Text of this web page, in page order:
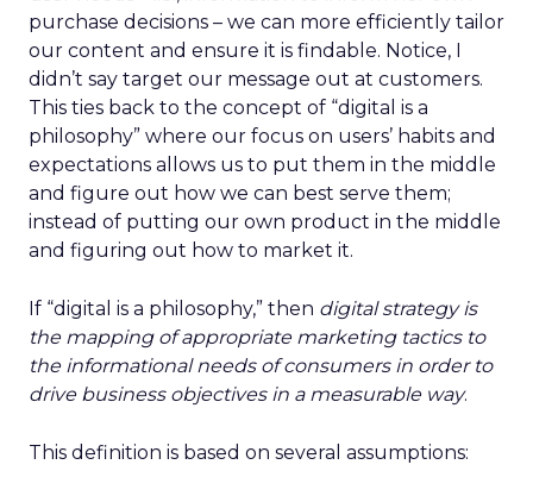
purchase decisions – we can more efficiently tailor
our content and ensure it is findable. Notice, I
didn’t say target our message out at customers.
This ties back to the concept of “digital is a
philosophy” where our focus on users’ habits and
expectations allows us to put them in the middle
and figure out how we can best serve them;
instead of putting our own product in the middle
and figuring out how to market it.
If “digital is a philosophy,” then digital strategy is
the mapping of appropriate marketing tactics to
the informational needs of consumers in order to
drive business objectives in a measurable way.
This definition is based on several assumptions: